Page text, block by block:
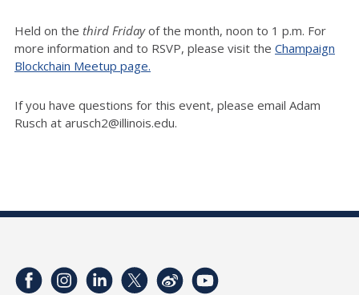
Held on the third Fridayof the month, noon to 1 p.m. For
more information and to RSVP, please visit the Champaign
Blockchain Meetup page.
If you have questions for this event, please email Adam
Rusch at arusch2@illinois.edu.